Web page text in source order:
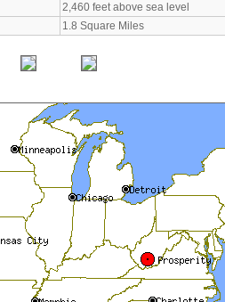
2,460 feet above sea level
1.8 Square Miles